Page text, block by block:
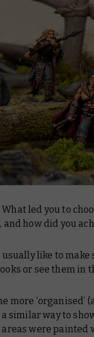
What led you to
and how did you
usually like to make
or see them in
more
similar way to
areas were painted